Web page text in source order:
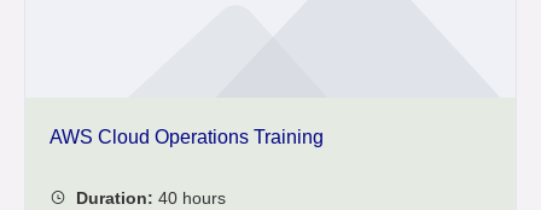
AWS Cloud Operations Training